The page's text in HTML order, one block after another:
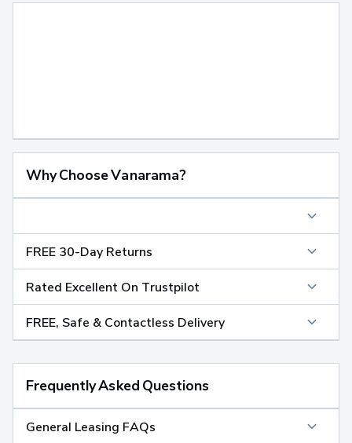
Why Choose Vanarama?
FREE 30-Day Returns
Rated Excellent On Trustpilot
FREE, Safe & Contactless Delivery
Frequently Asked Questions
General Leasing FAQs